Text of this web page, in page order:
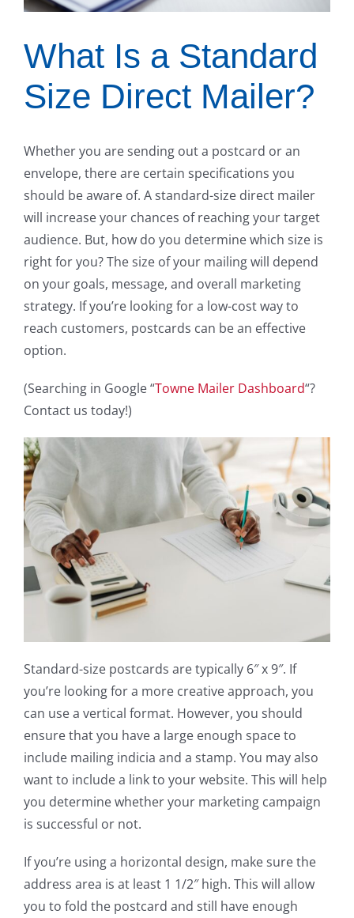
What Is a Standard
Size Direct Mailer?
Whether you are sending out a postcard or an
envelope, there are certain specifications you
should be aware of. A standard-size direct mailer
will increase your chances of reaching your target
audience. But, how do you determine which size is
right for you? The size of your mailing will depend
on your goals, message, and overall marketing
strategy. If you’re looking for a low-cost way to
reach customers, postcards can be an effective
option.
(Searching in Google “Towne Mailer Dashboard“?
Contact us today!)
Standard-size postcards are typically 6″ x 9″. If
you’re looking for a more creative approach, you
can use a vertical format. However, you should
ensure that you have a large enough space to
include mailing indicia and a stamp. You may also
want to include a link to your website. This will help
you determine whether your marketing campaign
is successful or not.
If you’re using a horizontal design, make sure the
address area is at least 1 1/2″ high. This will allow
you to fold the postcard and still have enough